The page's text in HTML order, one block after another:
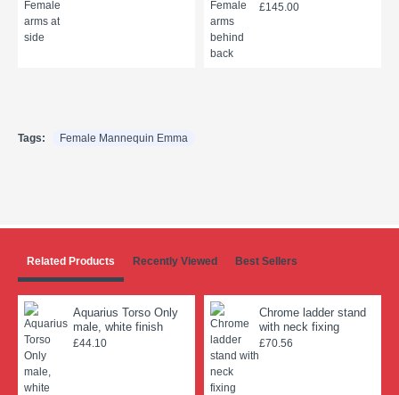
£145.00
Tags: Female Mannequin Emma
Related Products Recently Viewed Best Sellers
Aquarius Torso Only
male, white finish
£44.10
Chrome ladder stand
with neck fixing
£70.56